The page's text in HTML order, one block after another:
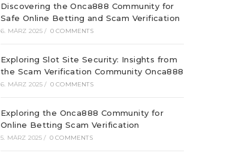
Discovering the Onca888 Community for
Safe Online Betting and Scam Verification
6. MÄRZ 2025 / 0 COMMENTS
Exploring Slot Site Security: Insights from
the Scam Verification Community Onca888
6. MÄRZ 2025 / 0 COMMENTS
Exploring the Onca888 Community for
Online Betting Scam Verification
5. MÄRZ 2025 / 0 COMMENTS